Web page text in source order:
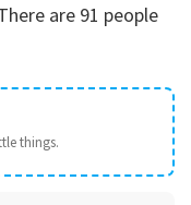
are 91 people
things.